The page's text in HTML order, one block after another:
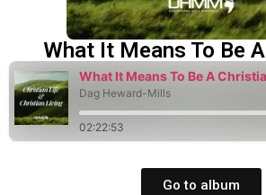
What It Means To Be
What It Means To Be A
Dag Heward-Mills
02:22:53
Go to album